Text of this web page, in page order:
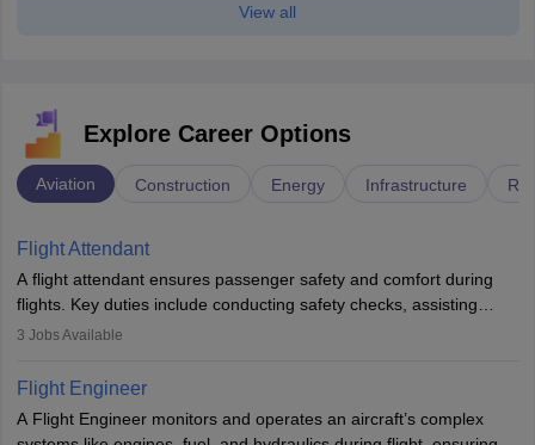
View all
Explore Career Options
Aviation Construction Energy Infrastructure
Flight Attendant
A flight attendant ensures passenger safety and comfort during
flights. Key duties include conducting safety checks, assisting
passengers, serving food and drinks, and managing emergencies.
service. A high school diploma is typically required, followed by
rigorous training to qualify for the role.
3 Jobs Available
Flight Engineer
A Flight Engineer monitors and operates an aircraft’s complex